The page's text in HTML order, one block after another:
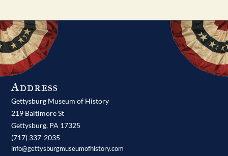
Address
Gettysburg Museum of History
219 Baltimore St
Gettysburg, PA 17325
(717) 337-2035
info@gettysburgmuseumofhistory.com